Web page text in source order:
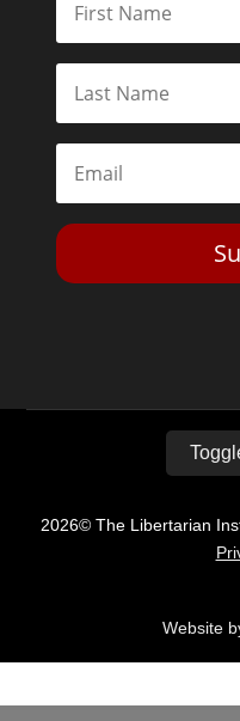
2026© The Libertarian
Website